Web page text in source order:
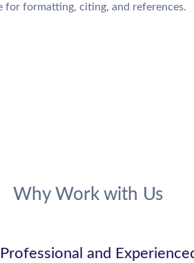
for formatting, citing, and references.
Why Work with Us
Professional and